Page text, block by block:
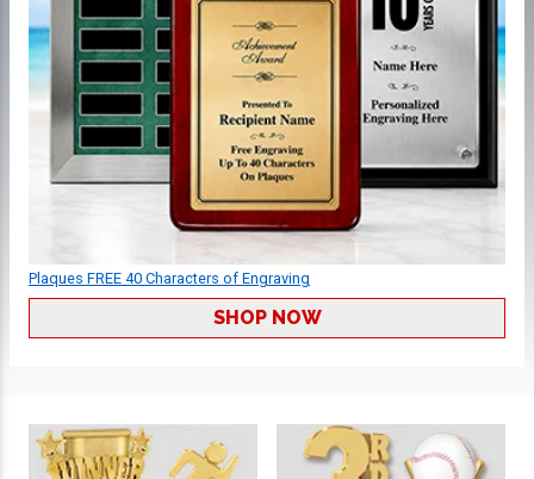
Plaques FREE 40 Characters of Engraving
SHOP NOW